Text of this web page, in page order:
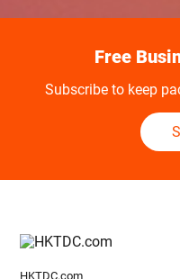
Free
Subscribe to keep
HKTDC.com